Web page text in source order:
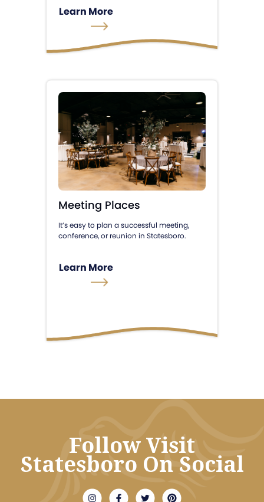
Learn More
Meeting Places
It’s easy to plan a successful meeting,
conference, or reunion in Statesboro.
Learn More
Follow Visit
Statesboro On Social